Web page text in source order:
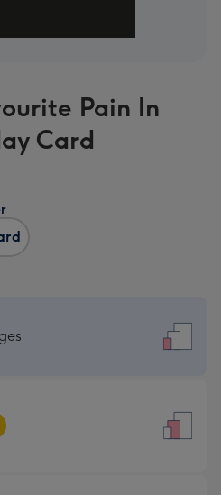
Pain In
Card